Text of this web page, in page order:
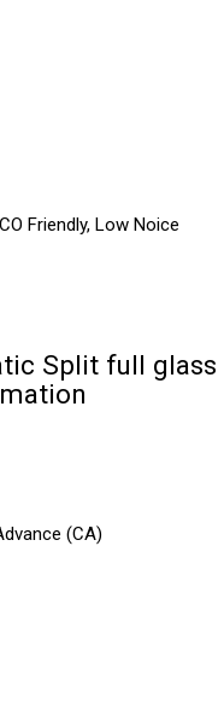
Friendly, Low Noice
Split full glass
(CA)